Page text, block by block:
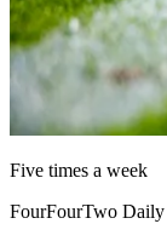
Five times a week
FourFourTwo Daily